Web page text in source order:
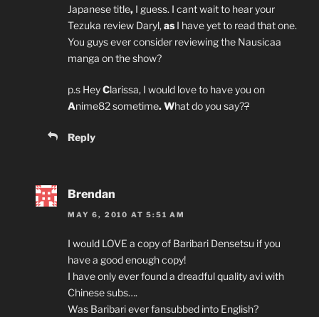
Japanese title, I guess. I cant wait to hear your
Tezuka review Daryl, asI have yet to read that one.
You guys ever consider reviewing the Nausicaa
manga on the show?
p.s HeyClarissa, I would love to have you on
Anime82 sometime. What do you say??
Reply
Brendan
MAY 6, 2010 AT 5:51 AM
I would LOVE a copy of Baribari Densetsu if you
have a good enough copy!
I have only ever found a dreadful quality avi with
Chinese subs….
Was Baribari ever fansubbed into English?